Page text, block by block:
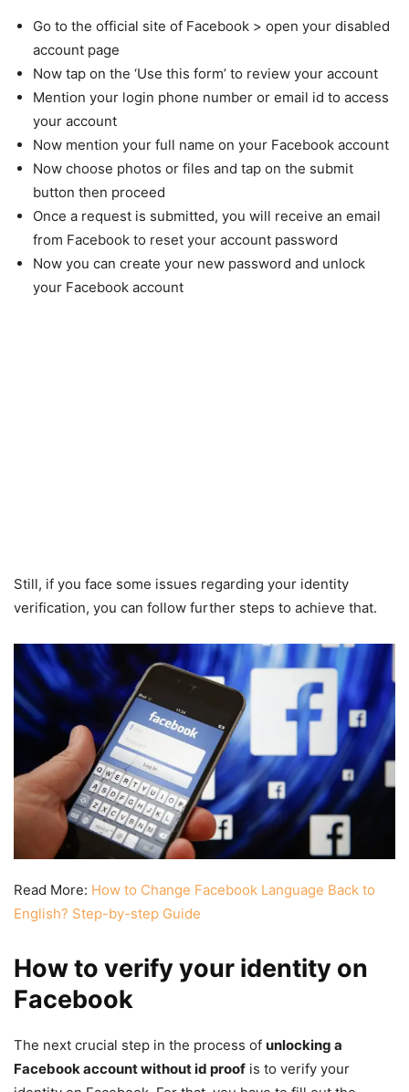
Go to the official site of Facebook > open your disabled
account page
Now tap on the ‘Use this form’ to review your account
Mention your login phone number or email id to access
your account
Now mention your full name on your Facebook account
Now choose photos or files and tap on the submit
button then proceed
Once a request is submitted, you will receive an email
from Facebook to reset your account password
Now you can create your new password and unlock
your Facebook account
Still, if you face some issues regarding your identity
verification, you can follow further steps to achieve that.
Read More: How to Change Facebook Language Back to
English? Step-by-step Guide
How to verify your identity on
Facebook
The next crucial step in the process of unlocking a
Facebook account without id proof is to verify your